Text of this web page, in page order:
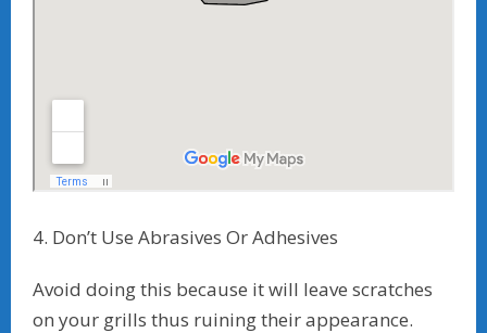
4. Don’t Use Abrasives Or Adhesives
Avoid doing this because it will leave scratches
on your grills thus ruining their appearance.